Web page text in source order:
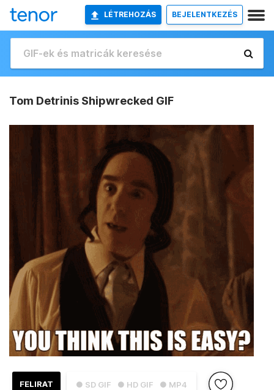
LÉTREHOZÁS BEJELENTKEZÉS
Tom Detrinis Shipwrecked GIF
● SD GIF ● HD GIF ● MP4
FELIRAT